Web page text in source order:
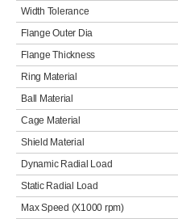
Width Tolerance
Flange Outer Dia
Flange Thickness
Ring Material
Ball Material
Cage Material
Shield Material
Dynamic Radial Load
Static Radial Load
Max Speed (X1000 rpm)